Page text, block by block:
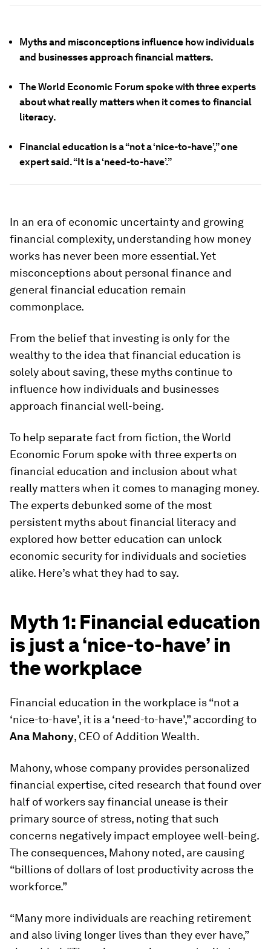
Myths and misconceptions influence how individuals
and businesses approach financial matters.
The World Economic Forum spoke with three experts
about what really matters when it comes to financial
literacy.
Financial education is a “not a ‘nice-to-have’,” one
expert said. “It is a ‘need-to-have’.”
In an era of economic uncertainty and growing
financial complexity, understanding how money
works has never been more essential. Yet
misconceptions about personal finance and
general financial education remain
commonplace.
From the belief that investing is only for the
wealthy to the idea that financial education is
solely about saving, these myths continue to
influence how individuals and businesses
approach financial well-being.
To help separate fact from fiction, the World
Economic Forum spoke with three experts on
financial education and inclusion about what
really matters when it comes to managing money.
The experts debunked some of the most
persistent myths about financial literacy and
explored how better education can unlock
economic security for individuals and societies
alike. Here’s what they had to say.
Myth 1: Financial education
is just a ‘nice-to-have’ in
the workplace
Financial education in the workplace is “not a
‘nice-to-have’, it is a ‘need-to-have’,” according to
Ana Mahony, CEO of Addition Wealth.
Mahony, whose company provides personalized
financial expertise, cited research that found over
half of workers say financial unease is their
primary source of stress, noting that such
concerns negatively impact employee well-being.
The consequences, Mahony noted, are causing
“billions of dollars of lost productivity across the
workforce.”
“Many more individuals are reaching retirement
and also living longer lives than they ever have,”